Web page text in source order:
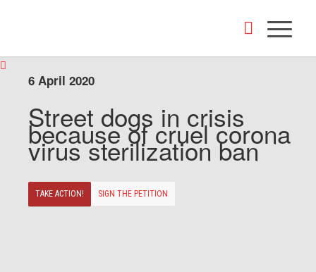
6 April 2020
Street dogs in crisis
because of cruel corona
virus sterilization ban
TAKE ACTION! SIGN THE PETITION